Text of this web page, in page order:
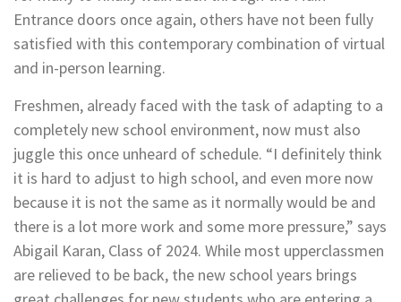
Entrance doors once again, others have not been fully
satisfied with this contemporary combination of virtual
and in-person learning.
Freshmen, already faced with the task of adapting to a
completely new school environment, now must also
juggle this once unheard of schedule. “I definitely think
it is hard to adjust to high school, and even more now
because it is not the same as it normally would be and
there is a lot more work and some more pressure,” says
Abigail Karan, Class of 2024. While most upperclassmen
are relieved to be back, the new school years brings